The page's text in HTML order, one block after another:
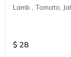
Lamb , Tomato,
$ 28